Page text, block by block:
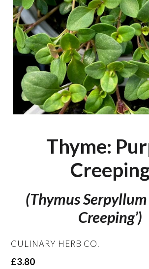
Thyme:
(Thymus Serpyllum
Creeping’)
VENDOR
CULINARY HERB CO.
Regular
£3.80